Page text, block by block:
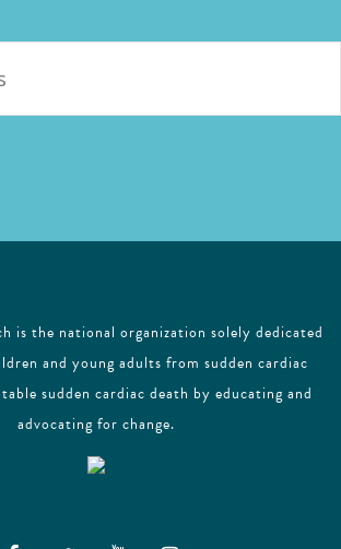
is the national organization solely dedicated
and young adults from sudden cardiac
sudden cardiac death by educating and
advocating for change.